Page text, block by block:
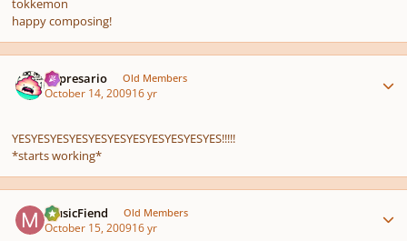
tokkemon
happy composing!
impresario Old Members
October 14, 200916 yr
YESYESYESYESYESYESYESYESYESYESYES!!!!!
*starts working*
MusicFiend Old Members
October 15, 200916 yr